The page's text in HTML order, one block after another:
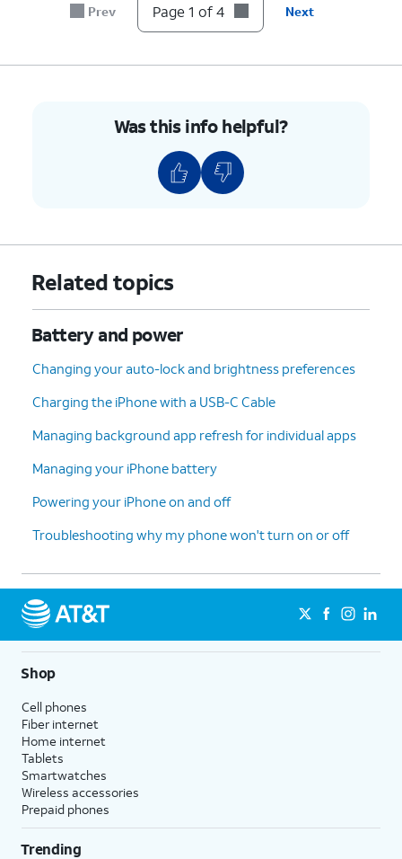
Prev Page 1 of 4 Next
Was this info helpful?
Related topics
Battery and power
Changing your auto-lock and brightness preferences
Charging the iPhone with a USB-C Cable
Managing background app refresh for individual apps
Managing your iPhone battery
Powering your iPhone on and off
Troubleshooting why my phone won't turn on or off
Shop
Cell phones
Fiber internet
Home internet
Tablets
Smartwatches
Wireless accessories
Prepaid phones
Trending